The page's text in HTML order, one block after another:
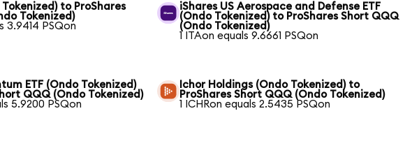
Tokenized) to ProShares
Tokenized)
3.9414 PSQon
iShares US Aerospace and Defense ETF
(Ondo Tokenized) to ProShares Short QQQ
(Ondo Tokenized)
1 ITAon equals 9.6661 PSQon
ETF (Ondo Tokenized)
QQQ (Ondo Tokenized)
5.9200 PSQon
Ichor Holdings (Ondo Tokenized) to
ProShares Short QQQ (Ondo Tokenized)
1 ICHRon equals 2.5435 PSQon